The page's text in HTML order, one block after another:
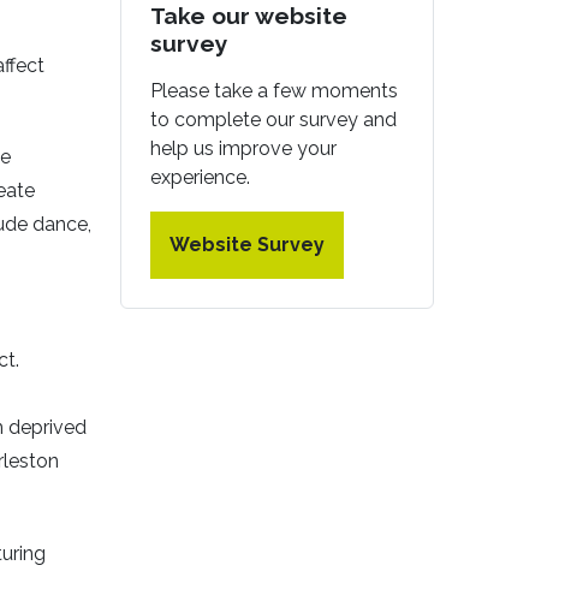
dance,
deprived
Take our website
survey
Please take a few moments
to complete our survey and
help us improve your
experience.
Website Survey